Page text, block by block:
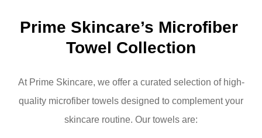
Prime Skincare’s Microfiber
Towel Collection
At Prime Skincare, we offer a curated selection of high-
quality microfiber towels designed to complement your
skincare routine. Our towels are: